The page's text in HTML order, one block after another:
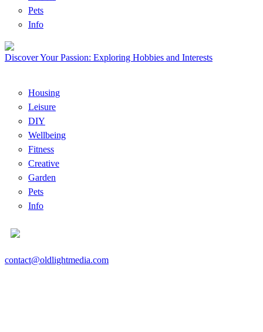
Pets
Info
Discover Your Passion: Exploring Hobbies and Interests
Housing
Leisure
DIY
Wellbeing
Fitness
Creative
Garden
Pets
Info
contact@oldlightmedia.com